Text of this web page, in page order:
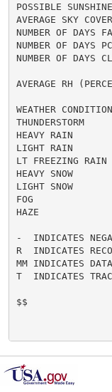
POSSIBLE
AVERAGE SKY
NUMBER OF
NUMBER OF
NUMBER OF
AVERAGE RH
WEATHER
HEAVY
LIGHT RAIN
LT
HEAVY
LIGHT
FOG
HAZE
-  INDICATES
R  INDICATES
MM INDICATES
T  INDICATES
$$